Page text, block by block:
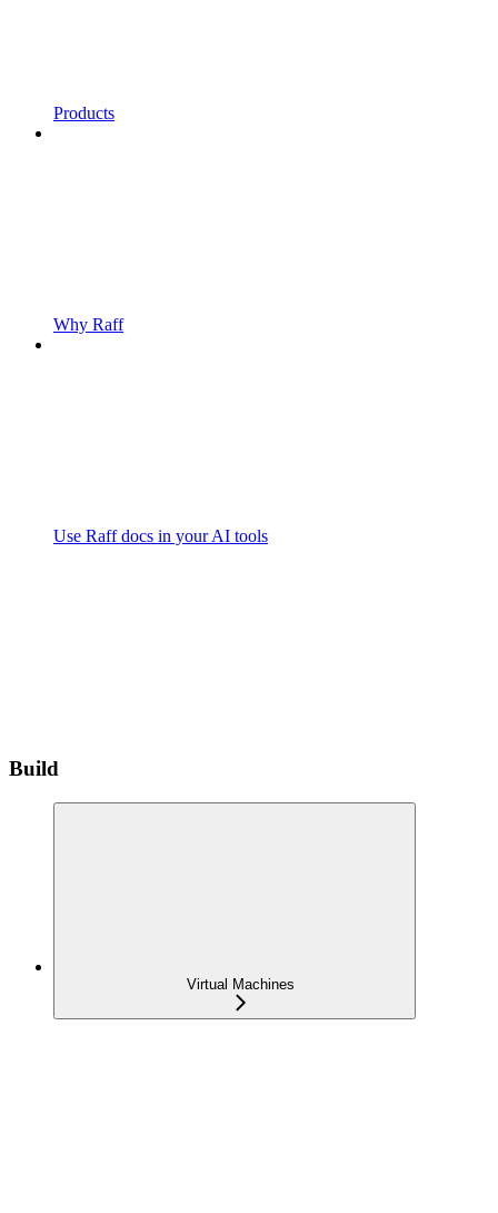
Products
Why Raff
Use Raff docs in your AI tools
Build
Virtual Machines